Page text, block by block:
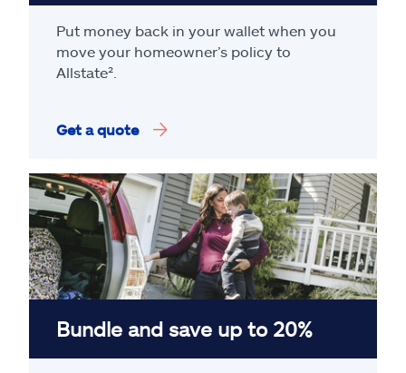
Put money back in your wallet when you
move your homeowner’s policy to
Allstate².
Get a quote
Bundle and save up to 20%